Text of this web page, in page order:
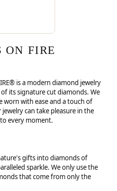
ON FIRE
is a modern diamond jewelry
its signature cut diamonds. We
worn with ease and a touch of
can take pleasure in the
every moment.
gifts into diamonds of
sparkle. We only use the
that come from only the